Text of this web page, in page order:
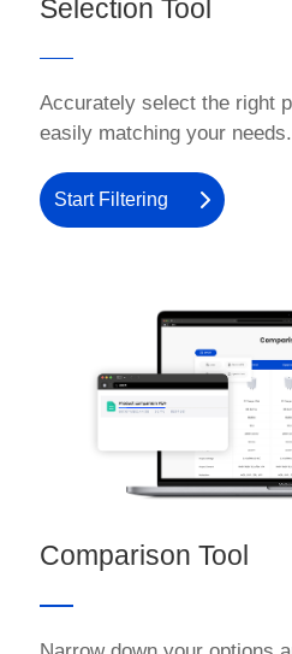
Selection Tool
easily matching your needs.
Start Filtering
Comparison Tool